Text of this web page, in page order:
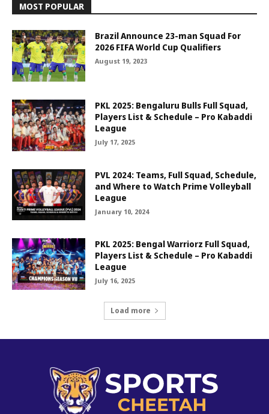
MOST POPULAR
Brazil Announce 23-man Squad For
2026 FIFA World Cup Qualifiers
August 19, 2023
PKL 2025: Bengaluru Bulls Full Squad,
Players List & Schedule – Pro Kabaddi
League
July 17, 2025
PVL 2024: Teams, Full Squad, Schedule,
and Where to Watch Prime Volleyball
League
January 10, 2024
PKL 2025: Bengal Warriorz Full Squad,
Players List & Schedule – Pro Kabaddi
League
July 16, 2025
Load more